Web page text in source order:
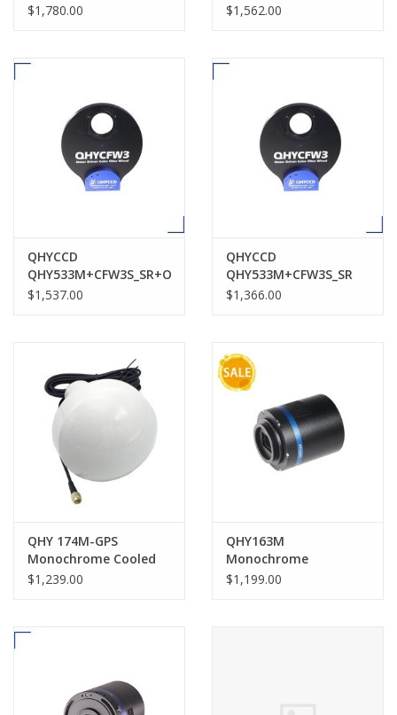
$1,780.00
$1,562.00
QHYCCD
QHY533M+CFW3S_SR+OAGS
$1,537.00
QHYCCD
QHY533M+CFW3S_SR
$1,366.00
QHY 174M-GPS
Monochrome Cooled
CMOS Time Domain
$1,239.00
QHY163M
Monochrome
Astronomical Camera
$1,199.00